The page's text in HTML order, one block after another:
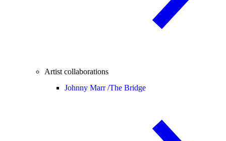
Artist collaborations
Johnny Marr /The Bridge